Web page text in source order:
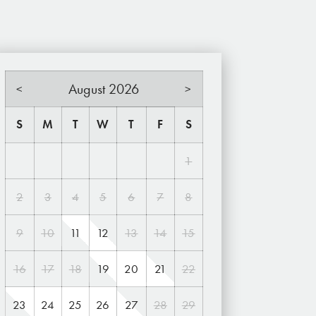
< August 2026 >
S M T W T F S
1
2 3 4 5 6 7 8
9 10 11 12 13 14 15
16 17 18 19 20 21 22
23 24 25 26 27 28 29